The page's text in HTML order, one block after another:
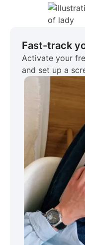
Fast-track
Activate your
and set up a